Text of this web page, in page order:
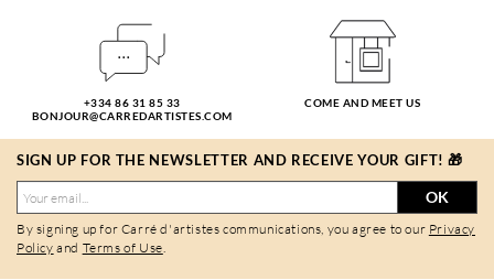
+334 86 31 85 33
BONJOUR@CARREDARTISTES.COM
COME AND MEET US
SIGN UP FOR THE NEWSLETTER AND RECEIVE YOUR GIFT! 🎁
OK
By signing up for Carré d'artistes communications, you agree to our Privacy
Policy and Terms of Use.